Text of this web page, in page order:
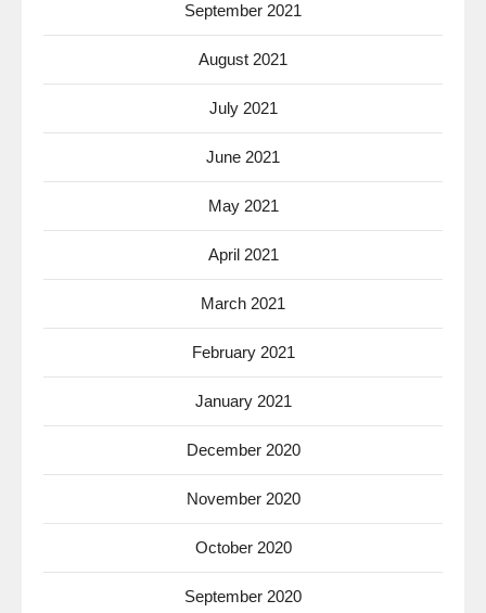
September 2021
August 2021
July 2021
June 2021
May 2021
April 2021
March 2021
February 2021
January 2021
December 2020
November 2020
October 2020
September 2020